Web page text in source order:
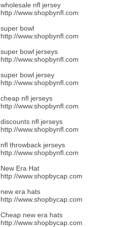
wholesale nfl jersey
http://www.shopbynfl.com
super bowl
http://www.shopbynfl.com
super bowl jerseys
http://www.shopbynfl.com
super bowl jersey
http://www.shopbynfl.com
cheap nfl jerseys
http://www.shopbynfl.com
discounts nfl jerseys
http://www.shopbynfl.com
nfl throwback jerseys
http://www.shopbynfl.com
New Era Hat
http://www.shopbycap.com
new era hats
http://www.shopbycap.com
Cheap new era hats
http://www.shopbycap.com